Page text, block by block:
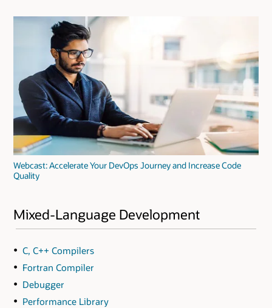
Webcast: Accelerate Your DevOps Journey and Increase Code
Quality
Mixed-Language Development
C, C++ Compilers
Fortran Compiler
Debugger
Performance Library